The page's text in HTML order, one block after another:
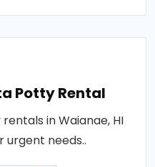
Potty Rental
in Waianae, HI
needs..